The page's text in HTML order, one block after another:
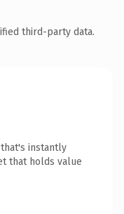
third-party data.
instantly
that holds value